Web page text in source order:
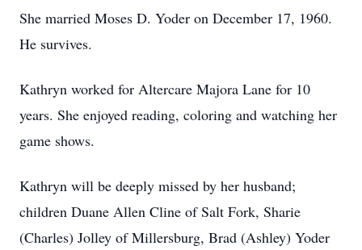
She married Moses D. Yoder on December 17, 1960.
He survives.
Kathryn worked for Altercare Majora Lane for 10
years. She enjoyed reading, coloring and watching her
game shows.
Kathryn will be deeply missed by her husband;
children Duane Allen Cline of Salt Fork, Sharie
(Charles) Jolley of Millersburg, Brad (Ashley) Yoder